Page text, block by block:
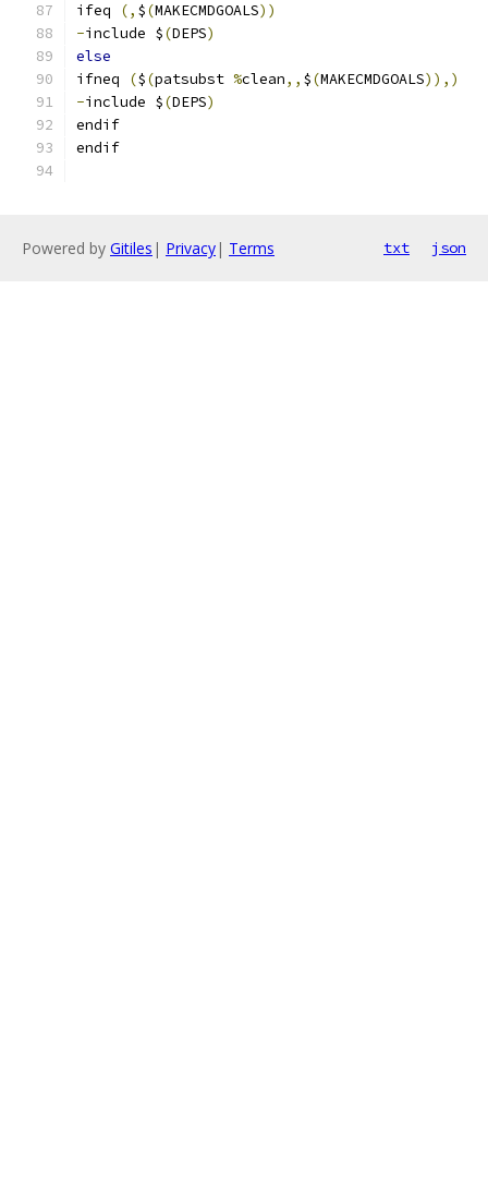
ifeq (, $(MAKECMDGOALS))
-include $(DEPS)
else
ifneq
($(patsubst %clean,, $(MAKECMDGOALS)),)
-include $(DEPS)
endif
endif
Powered by Gitiles | Privacy| Terms txt json